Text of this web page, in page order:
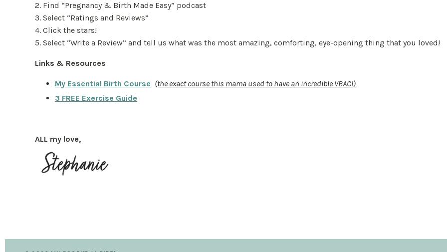
2. Find “Pregnancy & Birth Made Easy” podcast
3. Select “Ratings and Reviews”
4. Click the stars!
5. Select “Write a Review” and tell us what was the most amazing, comforting, eye-opening thing that you loved!
Links & Resources
My Essential Birth Course (the exact course this mama used to have an incredible VBAC!)
3 FREE Exercise Guide
ALL my love,